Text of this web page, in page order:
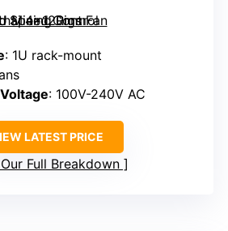
: 1U rack-mount
: 100V-240V AC
LATEST PRICE
Full Breakdown